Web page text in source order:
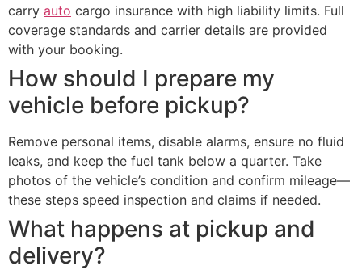
carry auto cargo insurance with high liability limits. Full
coverage standards and carrier details are provided
with your booking.
How should I prepare my
vehicle before pickup?
Remove personal items, disable alarms, ensure no fluid
leaks, and keep the fuel tank below a quarter. Take
photos of the vehicle’s condition and confirm mileage—
these steps speed inspection and claims if needed.
What happens at pickup and
delivery?